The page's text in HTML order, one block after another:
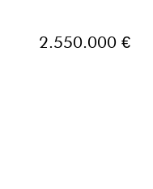
2.550.000 €